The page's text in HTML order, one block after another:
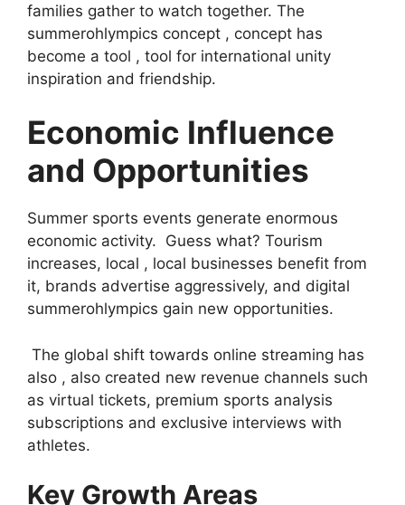
families gather to watch together. The
summerohlympics concept , concept has
become a tool , tool for international unity
inspiration and friendship.
Economic Influence
and Opportunities
Summer sports events generate enormous
economic activity. Guess what? Tourism
increases, local , local businesses benefit from
it, brands advertise aggressively, and digital
summerohlympics gain new opportunities.
The global shift towards online streaming has
also , also created new revenue channels such
as virtual tickets, premium sports analysis
subscriptions and exclusive interviews with
athletes.
Key Growth Areas